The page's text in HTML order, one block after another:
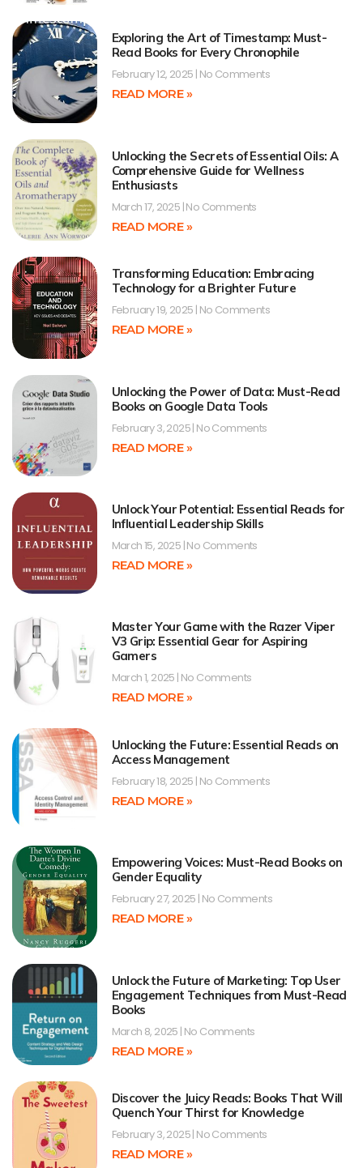
Exploring the Art of Timestamp: Must-
Read Books for Every Chronophile
February 12, 2025 No Comments
READ MORE »
Unlocking the Secrets of Essential Oils: A
Comprehensive Guide for Wellness
Enthusiasts
March 17, 2025 No Comments
READ MORE »
Transforming Education: Embracing
Technology for a Brighter Future
February 19, 2025 No Comments
READ MORE »
Unlocking the Power of Data: Must-Read
Books on Google Data Tools
February 3, 2025 No Comments
READ MORE »
Unlock Your Potential: Essential Reads for
Influential Leadership Skills
March 15, 2025 No Comments
READ MORE »
Master Your Game with the Razer Viper
V3 Grip: Essential Gear for Aspiring
Gamers
March 1, 2025 No Comments
READ MORE »
Unlocking the Future: Essential Reads on
Access Management
February 18, 2025 No Comments
READ MORE »
Empowering Voices: Must-Read Books on
Gender Equality
February 27, 2025 No Comments
READ MORE »
Unlock the Future of Marketing: Top User
Engagement Techniques from Must-Read
Books
March 8, 2025 No Comments
READ MORE »
Discover the Juicy Reads: Books That Will
Quench Your Thirst for Knowledge
February 3, 2025 No Comments
READ MORE »